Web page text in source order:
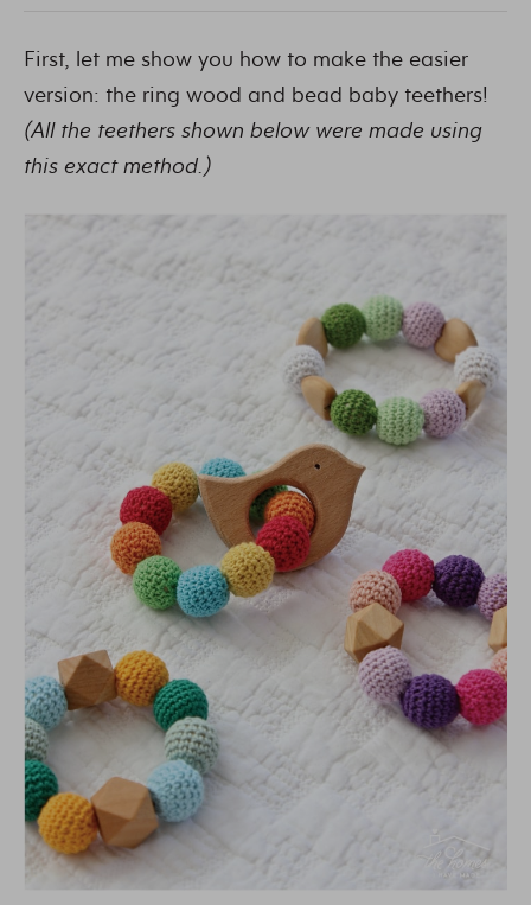
First, let me show you how to make the easier
version: the ring wood and bead baby teethers!
(All the teethers shown below were made using
this exact method.)